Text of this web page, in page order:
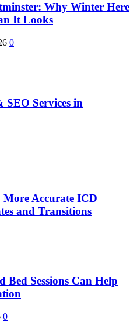
Why Winter Here
It Looks
0
SEO Services in
Accurate ICD
and Transitions
Bed Sessions Can Help
0